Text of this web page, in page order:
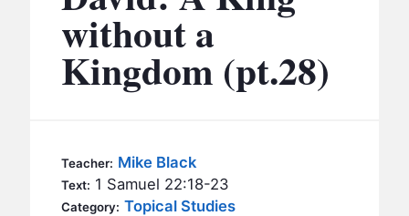
BC MEN
BC WOMEN
BC YOUTH
BC CARE
CONTACT
without a
Kingdom (pt.28)
Teacher: Mike Black
Text: 1 Samuel 22:18-23
Category: Topical Studies